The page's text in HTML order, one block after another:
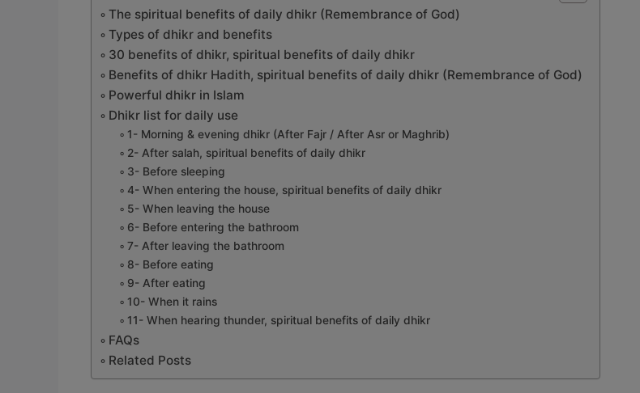
The spiritual benefits of daily dhikr (Remembrance of God)
Types of dhikr and benefits
30 benefits of dhikr, spiritual benefits of daily dhikr
Benefits of dhikr Hadith, spiritual benefits of daily dhikr (Remembrance of God)
Powerful dhikr in Islam
Dhikr list for daily use
1- Morning & evening dhikr (After Fajr / After Asr or Maghrib)
2- After salah, spiritual benefits of daily dhikr
3- Before sleeping
4- When entering the house, spiritual benefits of daily dhikr
5- When leaving the house
6- Before entering the bathroom
7- After leaving the bathroom
8- Before eating
9- After eating
10- When it rains
11- When hearing thunder, spiritual benefits of daily dhikr
FAQs
Related Posts